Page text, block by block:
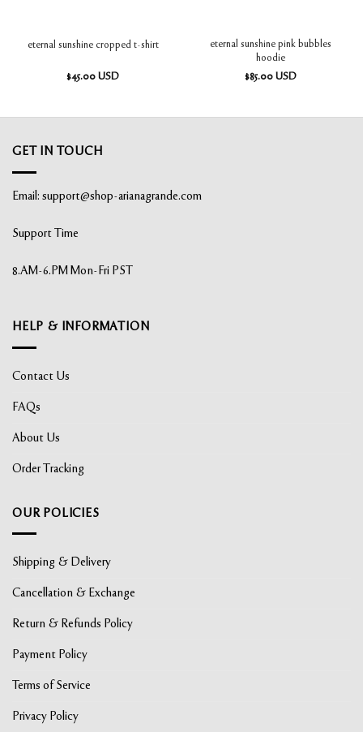
eternal sunshine cropped t-shirt
$45.00 USD
eternal sunshine pink bubbles
hoodie
$85.00 USD
GET IN TOUCH
Email: support@shop-arianagrande.com
Support Time
8.AM-6.PM Mon-Fri PST
HELP & INFORMATION
Contact Us
FAQs
About Us
Order Tracking
OUR POLICIES
Shipping & Delivery
Cancellation & Exchange
Return & Refunds Policy
Payment Policy
Terms of Service
Privacy Policy